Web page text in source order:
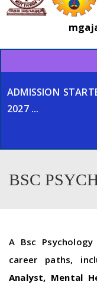
ADMISSION
2027 ...
BSC
A Bsc
career paths,
Analyst, Mental